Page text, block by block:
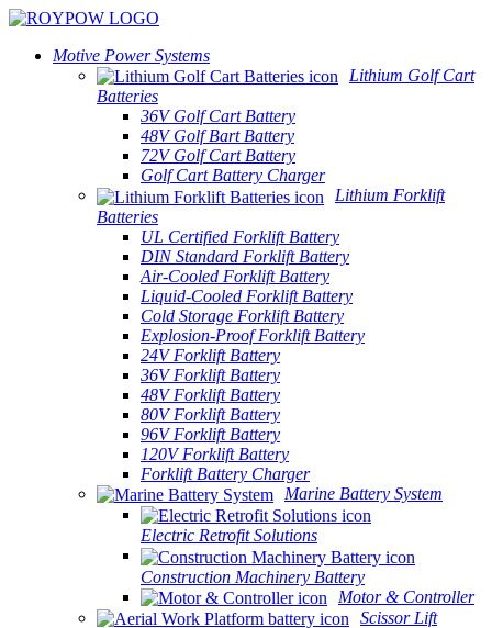
Motive Power Systems
Lithium Golf Cart
Batteries
36V Golf Cart Battery
48V Golf Bart Battery
72V Golf Cart Battery
Golf Cart Battery Charger
Lithium Forklift
Batteries
UL Certified Forklift Battery
DIN Standard Forklift Battery
Air-Cooled Forklift Battery
Liquid-Cooled Forklift Battery
Cold Storage Forklift Battery
Explosion-Proof Forklift Battery
24V Forklift Battery
36V Forklift Battery
48V Forklift Battery
80V Forklift Battery
96V Forklift Battery
120V Forklift Battery
Forklift Battery Charger
Marine Battery System
Electric Retrofit Solutions
Construction Machinery Battery
Motor & Controller
Scissor Lift